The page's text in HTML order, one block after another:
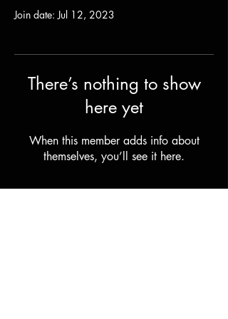
Join date: Jul 12, 2023
There’s nothing to show
here yet
When this member adds info about
themselves, you’ll see it here.